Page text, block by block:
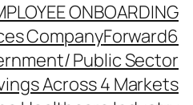
ONBOARDING
CompanyForward6
Public Sector
Across 4 Markets